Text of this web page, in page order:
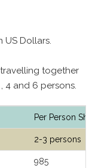
US Dollars.
together
4 and 6 persons.
Per Person
2-3 persons
985